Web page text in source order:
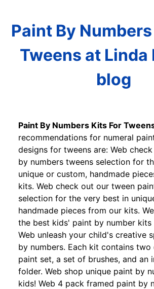
Paint By
Tweens at Linda
blog
Paint By Numbers Kits For
recommendations for numeral
designs for tweens are: Web
by numbers tweens selection for
unique or custom, handmade
kits. Web check out our tween
selection for the very best in
handmade pieces from our kits.
the best kids' paint by number kits
Web unleash your child's creative
by numbers. Each kit contains two
paint set, a set of brushes, and an
folder. Web shop unique paint by
kids! Web 4 pack framed paint by